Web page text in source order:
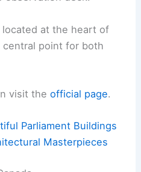
at the heart of
central point for both
visit theofficial page.
Parliament Buildings
Masterpieces